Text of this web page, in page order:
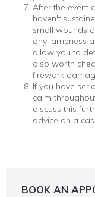
After the event
haven't
small wounds
any lameness
allow you to
also worth
firework
If you have
calm
discuss this
advice on a
BOOK AN